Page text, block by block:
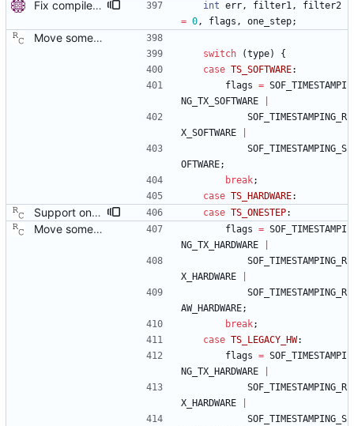
Fix compiler warnings with -O2. Signed-off-by: Miroslav Lichvar <mlichvar@redhat.com> int err, filter1,
filter2
= 0, flags , one_step;
Move some sharable socket code into its own source file. Signed-off-by: Richard Cochran <richardcochran@gmail.com>
switch (type)
{
case TS_SOFTWARE:
flags = SOF_TIMESTAMPI
NG_TX_SOFTWARE
SOF_TIMESTAMPING_R
X_SOFTWARE
SOF_TIMESTAMPING_S
OFTWARE;
break;
case TS_HARDWARE:
Support one step sync operation. The Linux kernel supports a hardware time stamping mode that allows sending a one step sync message. This commit adds support for this mode by expanding the time stamp type enumeration. In order to enable this mode, the configuration must specify both hardware time stamping and set the twoStepFlag to false. We still do not support the one step peer delay request mechanism since there is neither kernel nor hardware support for it at this time. Signed-off-by: Richard Cochran <richardcochran@gmail.com> case TS_ONESTEP:
Move some sharable socket code into its own source file. Signed-off-by: Richard Cochran <richardcochran@gmail.com> flags = SOF_TIMESTAMPI
NG_TX_HARDWARE
SOF_TIMESTAMPING_R
X_HARDWARE
SOF_TIMESTAMPING_R
AW_HARDWARE;
break;
case TS_LEGACY_HW:
flags = SOF_TIMESTAMPI
NG_TX_HARDWARE
SOF_TIMESTAMPING_R
X_HARDWARE
SOF_TIMESTAMPING_S